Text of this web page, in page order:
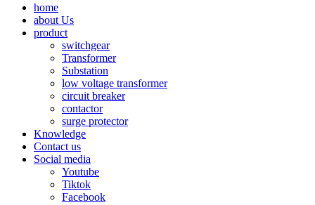
home
about Us
product
switchgear
Transformer
Substation
low voltage transformer
circuit breaker
contactor
surge protector
Knowledge
Contact us
Social media
Youtube
Tiktok
Facebook